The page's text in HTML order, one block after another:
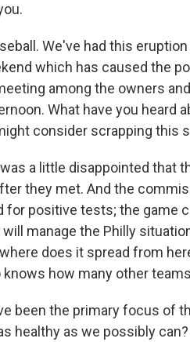
We've had this
which has caused the
among the owners
What have you heard
consider scrapping this
was a little disappointed that
they met. And the
for positive tests; the game
manage the Philly
does it spread from
knows how many other
been the primary focus of
healthy as we possibly